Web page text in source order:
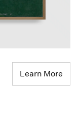
Learn More